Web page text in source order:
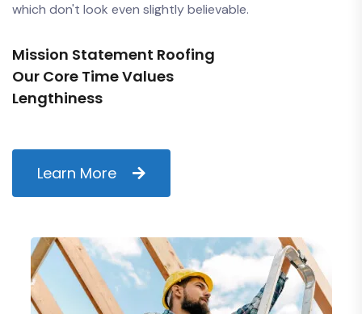
which don't look even slightly believable.
Mission Statement Roofing
Our Core Time Values
Lengthiness
Learn More